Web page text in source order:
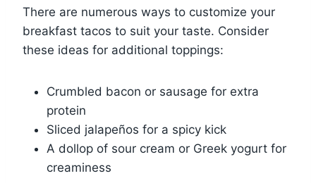
There are numerous ways to customize your
breakfast tacos to suit your taste. Consider
these ideas for additional toppings:
Crumbled bacon or sausage for extra
protein
Sliced jalapeños for a spicy kick
A dollop of sour cream or Greek yogurt for
creaminess